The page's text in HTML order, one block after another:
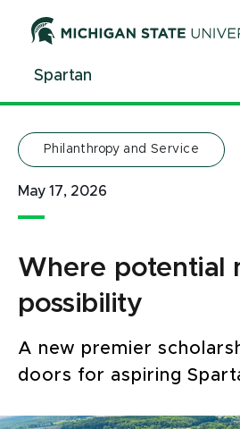
ContentSpartan
Philanthropy and Service
May 17, 2026
Where potential
possibility
A new premier
doors for aspiring